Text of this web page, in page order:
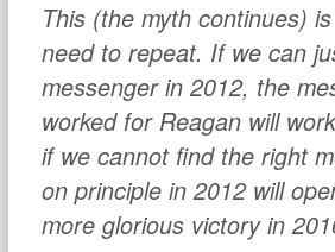
This (the myth continues)
need to repeat. If we can
messenger in 2012, the
worked for Reagan will
if we cannot find the right
on principle in 2012 will
more glorious victory in